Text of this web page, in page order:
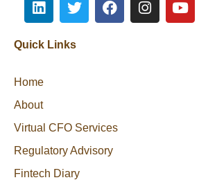
Quick Links
Home
About
Virtual CFO Services
Regulatory Advisory
Fintech Diary